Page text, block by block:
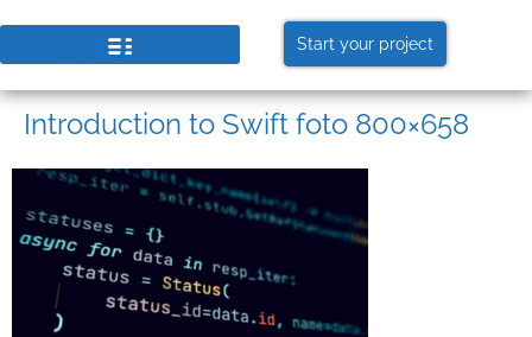
Start your project
Introduction to Swift foto 800×658